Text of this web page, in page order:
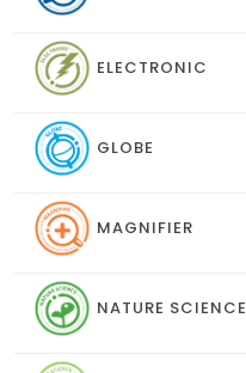
ELECTRONIC
GLOBE
MAGNIFIER
NATURE SCIENCE